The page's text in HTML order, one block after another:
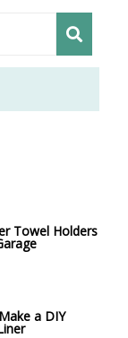
Towel Holders
a DIY